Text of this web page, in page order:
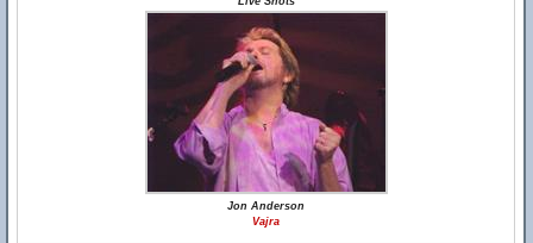
Jon Anderson
Vajra